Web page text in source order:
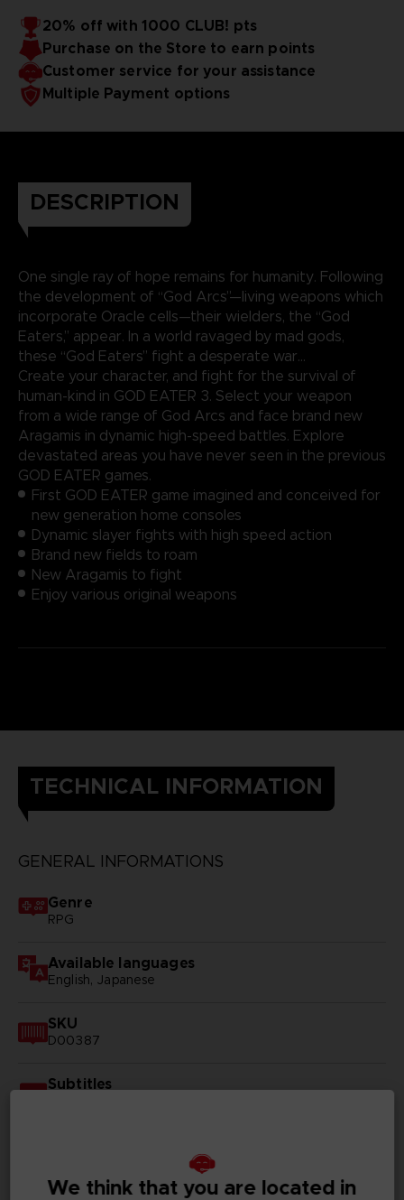
20% off with 1000 CLUB! pts
Purchase on the Store to earn points
Customer service for your assistance
Multiple Payment options
DESCRIPTION
One single ray of hope remains for humanity. Following
the development of “God Arcs”—living weapons which
incorporate Oracle cells—their wielders, the “God
Eaters,” appear. In a world ravaged by mad gods,
these “God Eaters” fight a desperate war...
Create your character, and fight for the survival of
human-kind in GOD EATER 3. Select your weapon
from a wide range of God Arcs and face brand new
Aragamis in dynamic high-speed battles. Explore
devastated areas you have never seen in the previous
GOD EATER games.
First GOD EATER game imagined and conceived for
new generation home consoles
Dynamic slayer fights with high speed action
Brand new fields to roam
New Aragamis to fight
Enjoy various original weapons
TECHNICAL INFORMATION
GENERAL INFORMATIONS
Genre
RPG
Available languages
English, Japanese
SKU
D00387
Subtitles
bandai namco entertainment inc
We think that you are located in